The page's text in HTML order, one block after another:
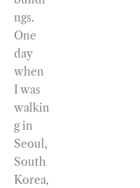
ngs.
One
day
when
I was
walkin
g in
Seoul,
South
Korea,